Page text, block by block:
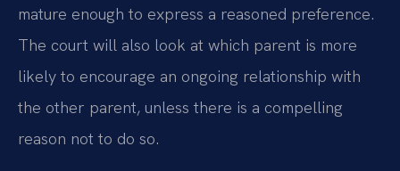
mature enough to express a reasoned preference.
The court will also look at which parent is more
likely to encourage an ongoing relationship with
the other parent, unless there is a compelling
reason not to do so.